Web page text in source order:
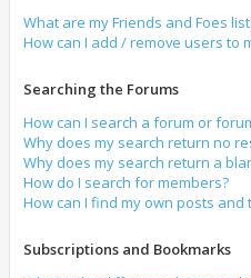
What are my Friends and Foes
How can I add / remove users to
Searching the Forums
How can I search a forum or
Why does my search return no
Why does my search return a
How do I search for members?
How can I find my own posts and
Subscriptions and Bookmarks